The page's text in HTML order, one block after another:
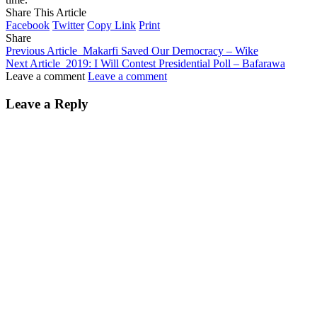
Share This Article
Facebook Twitter Copy Link Print
Share
Previous Article Makarfi Saved Our Democracy – Wike
Next Article 2019: I Will Contest Presidential Poll – Bafarawa
Leave a comment Leave a comment
Leave a Reply